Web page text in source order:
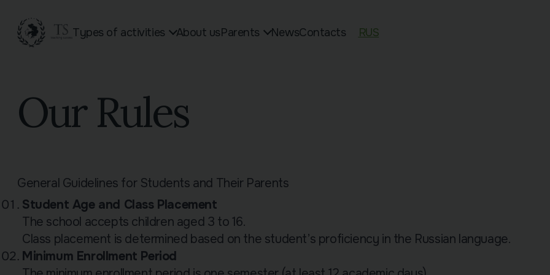
Types of activities
Children Aged 3–6
General Russian Language
Course for Children Aged 7–10
About usParents
vacations
Homework
Sign up online
NewsContacts RUS
Our Rules
General Guidelines for Students and Their Parents
Student Age and Class Placement
The school accepts children aged 3 to 16.
Class placement is determined based on the student’s proficiency in the Russian language.
Minimum Enrollment Period